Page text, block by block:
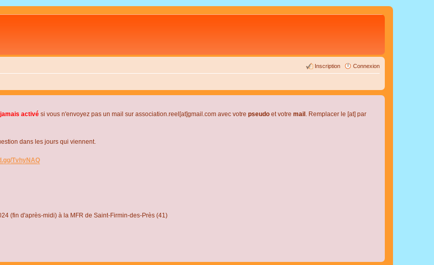
Connexion
Inscription
activé si vous n'envoyez pas un mail sur association.reel[at]gmail.com avec votre pseudo et votre mail . Remplacer le [at] par
dans les jours qui viennent.
TvhyNAQ
(fin d'après-midi) à la MFR de Saint-Firmin-des-Près (41)